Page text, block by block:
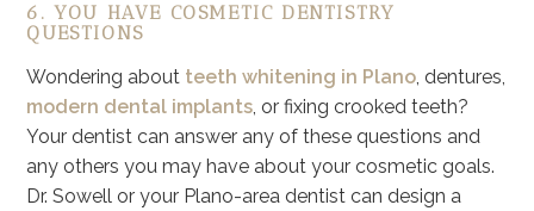
6. YOU HAVE COSMETIC DENTISTRY
QUESTIONS
Wondering about teeth whitening in Plano, dentures,
modern dental implants, or fixing crooked teeth?
Your dentist can answer any of these questions and
any others you may have about your cosmetic goals.
Dr. Sowell or your Plano-area dentist can design a